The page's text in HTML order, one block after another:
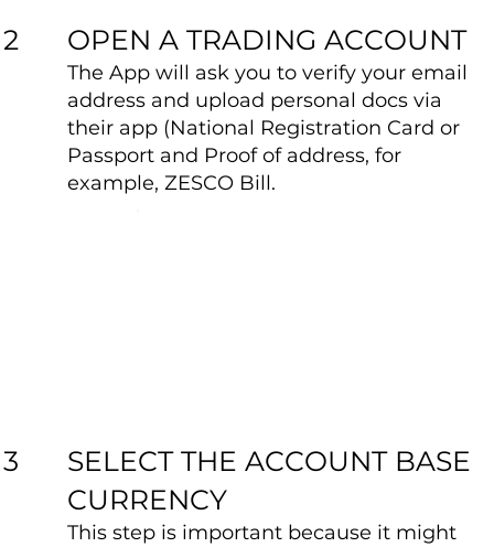
2
3
OPEN A TRADING ACCOUNT
The App will ask you to verify your email
address and upload personal docs via
their app (National Registration Card or
Passport and Proof of address, for
example, ZESCO Bill.
SELECT THE ACCOUNT BASE
CURRENCY
This step is important because it might